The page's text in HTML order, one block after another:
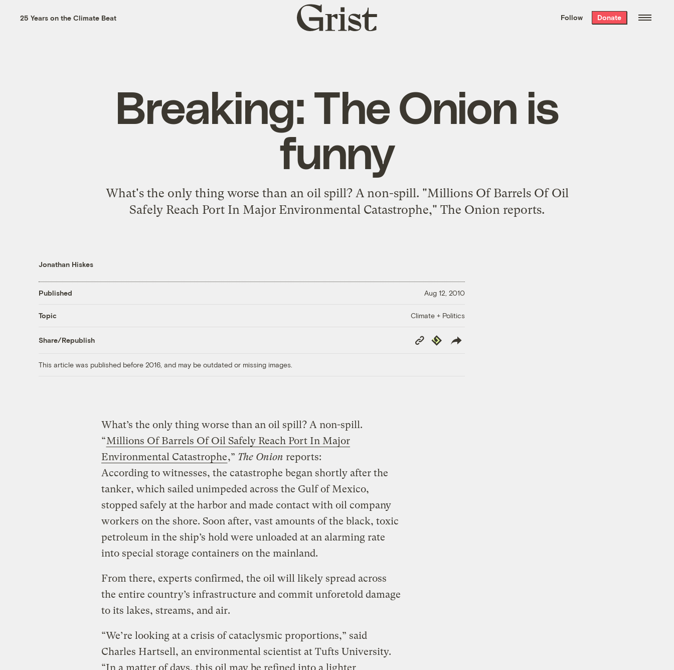
the week’s best
. Delivered free every
25 Years on the Climate Beat
Grist
home
Follow Donate
Breaking: The Onion is
funny
What's the only thing worse than an oil spill? A non-spill. "Millions Of Barrels Of Oil
Safely Reach Port In Major Environmental Catastrophe," The Onion reports.
Jonathan Hiskes
Published Aug 12, 2010
Topic Climate + Politics
Share/Republish
Copy
Link
Republish
This article was published before 2016, and may be outdated or missing images.
What’s the only thing worse than an oil spill? A non-spill.
“Millions Of Barrels Of Oil Safely Reach Port In Major
Environmental Catastrophe,” The Onion reports:
According to witnesses, the catastrophe began shortly after the
tanker, which sailed unimpeded across the Gulf of Mexico,
stopped safely at the harbor and made contact with oil company
workers on the shore. Soon after, vast amounts of the black, toxic
petroleum in the ship’s hold were unloaded at an alarming rate
into special storage containers on the mainland.
From there, experts confirmed, the oil will likely spread across
the entire country’s infrastructure and commit unforetold damage
to its lakes, streams, and air.
“We’re looking at a crisis of cataclysmic proportions,” said
Charles Hartsell, an environmental scientist at Tufts University.
“In a matter of days, this oil may be refined into a lighter